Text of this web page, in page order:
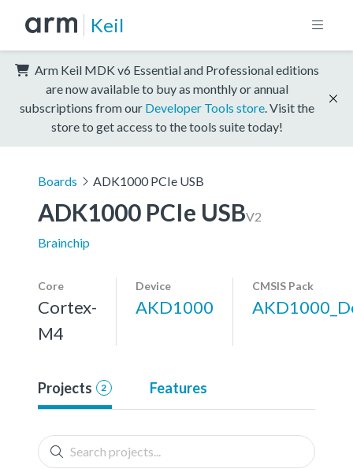
Keil
Arm Keil MDK v6 Essential and Professional editions
are now available to buy as monthly or annual
subscriptions from our Developer Tools store . Visit the
store to get access to the tools suite today!
Boards ADK1000 PCIe USB
ADK1000 PCIe USBV2
Brainchip
Core
Cortex-
M4
Device
AKD1000
CMSIS Pack
Projects 2 Features